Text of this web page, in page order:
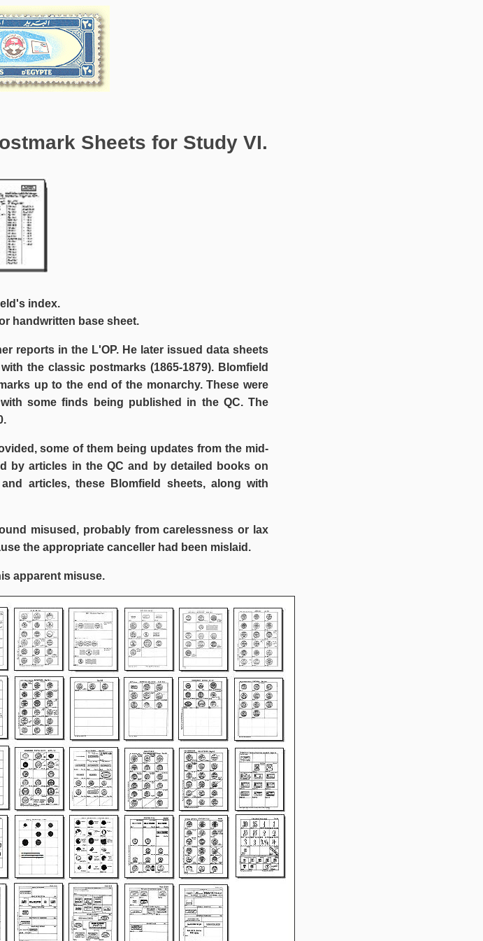
Sheets for Study VI.
index.
handwritten base sheet.
reports in the L'OP. He later issued data sheets
the classic postmarks (1865-1879). Blomfield
up to the end of the monarchy. These were
some finds being published in the QC. The
some of them being updates from the mid-
by articles in the QC and by detailed books on
articles, these Blomfield sheets, along with
misused, probably from carelessness or lax
the appropriate canceller had been mislaid.
apparent misuse.